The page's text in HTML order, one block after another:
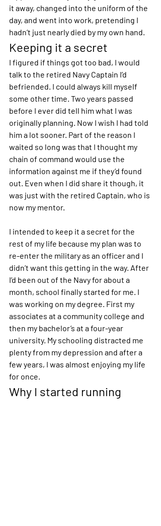
it away, changed into the uniform of the
day, and went into work, pretending I
hadn’t just nearly died by my own hand.
Keeping it a secret
I figured if things got too bad, I would
talk to the retired Navy Captain I’d
befriended. I could always kill myself
some other time. Two years passed
before I ever did tell him what I was
originally planning. Now I wish I had told
him a lot sooner. Part of the reason I
waited so long was that I thought my
chain of command would use the
information against me if they’d found
out. Even when I did share it though, it
was just with the retired Captain, who is
now my mentor.
I intended to keep it a secret for the
rest of my life because my plan was to
re-enter the military as an officer and I
didn’t want this getting in the way. After
I’d been out of the Navy for about a
month, school finally started for me. I
was working on my degree. First my
associates at a community college and
then my bachelor’s at a four-year
university. My schooling distracted me
plenty from my depression and after a
few years, I was almost enjoying my life
for once.
Why I started running